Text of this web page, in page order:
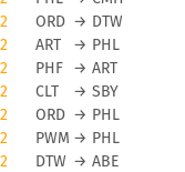
updated on
check tools
from to avoid
ORD → DTW
ART → PHL
PHF → ART
CLT → SBY
ORD → PHL
PWM → PHL
DTW → ABE